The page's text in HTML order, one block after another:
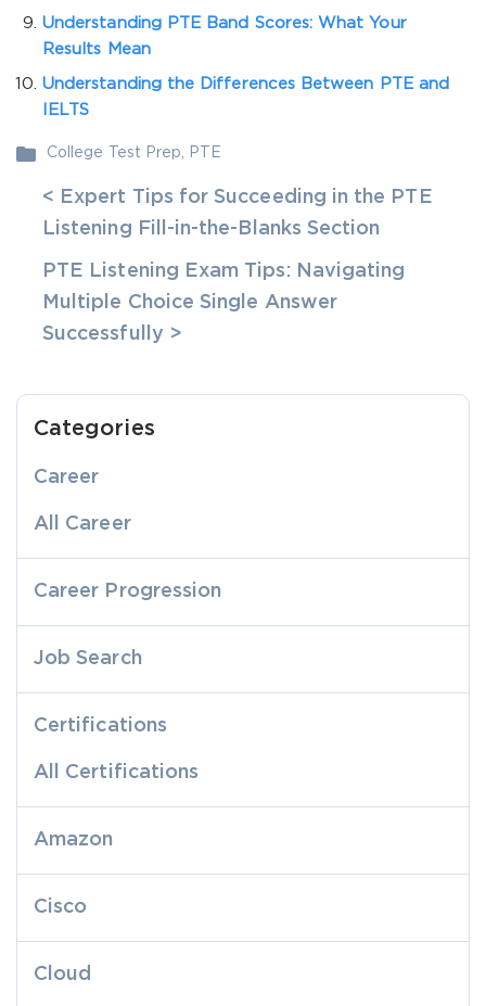
Understanding PTE Band Scores: What Your
Results Mean
Understanding the Differences Between PTE and
IELTS
College Test Prep PTE
< Expert Tips for Succeeding in the PTE
Listening Fill-in-the-Blanks Section
PTE Listening Exam Tips: Navigating
Multiple Choice Single Answer
Successfully >
Categories
Career
All Career
Career Progression
Job Search
Certifications
All Certifications
Amazon
Cisco
Cloud